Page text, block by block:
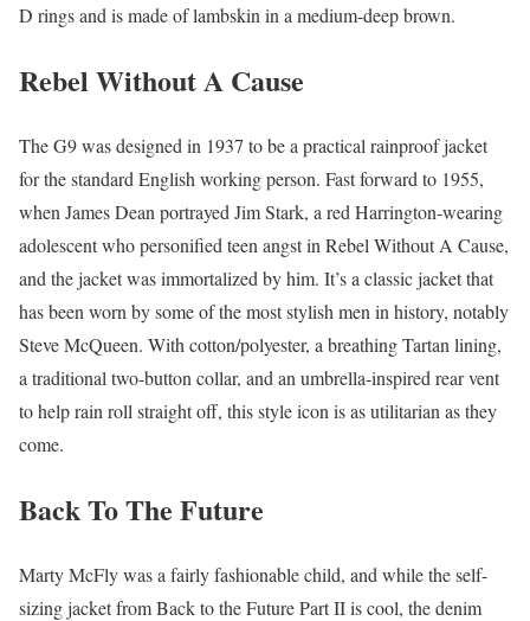
D rings and is made of lambskin in a medium-deep brown.
Rebel Without A Cause
The G9 was designed in 1937 to be a practical rainproof jacket
for the standard English working person. Fast forward to 1955,
when James Dean portrayed Jim Stark, a red Harrington-wearing
adolescent who personified teen angst in Rebel Without A Cause,
and the jacket was immortalized by him. It’s a classic jacket that
has been worn by some of the most stylish men in history, notably
Steve McQueen. With cotton/polyester, a breathing Tartan lining,
a traditional two-button collar, and an umbrella-inspired rear vent
to help rain roll straight off, this style icon is as utilitarian as they
come.
Back To The Future
Marty McFly was a fairly fashionable child, and while the self-
sizing jacket from Back to the Future Part II is cool, the denim